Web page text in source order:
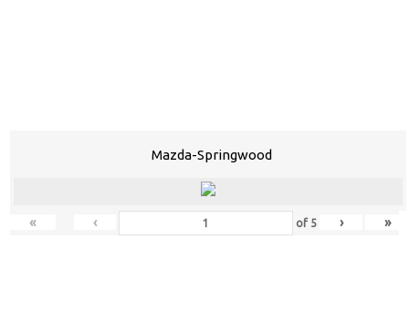
Mazda-Springwood
« ‹ of 5 › »